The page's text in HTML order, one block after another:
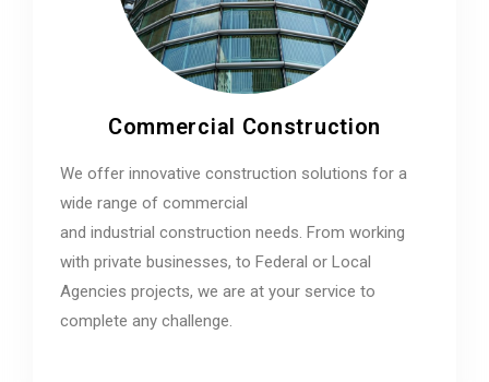
Commercial Construction
We offer innovative construction solutions for a
wide range of commercial
and industrial construction needs. From working
with private businesses, to Federal or Local
Agencies projects, we are at your service to
complete any challenge.